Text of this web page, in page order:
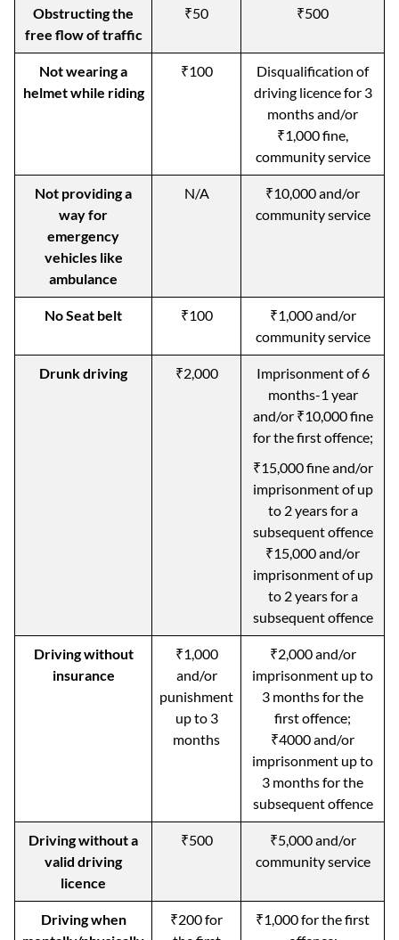
Obstructing the
free flow of traffic
₹50 ₹500
Not wearing a
helmet while riding
₹100
Disqualification of
driving licence for 3
months and/or
₹1,000 fine,
community service
Not providing a
way for
emergency
vehicles like
ambulance
N/A
₹10,000 and/or
community service
No Seat belt ₹100
₹1,000 and/or
community service
Drunk driving ₹2,000
Imprisonment of 6
months-1 year
and/or ₹10,000 fine
for the first offence;
₹15,000 fine and/or
imprisonment of up
to 2 years for a
subsequent offence
₹15,000 and/or
imprisonment of up
to 2 years for a
subsequent offence
Driving without
insurance
₹1,000
and/or
punishment
up to 3
months
₹2,000 and/or
imprisonment up to
3 months for the
first offence;
₹4000 and/or
imprisonment up to
3 months for the
subsequent offence
Driving without a
valid driving
licence
₹500
₹5,000 and/or
community service
Driving when
₹200 for
₹1,000 for the first